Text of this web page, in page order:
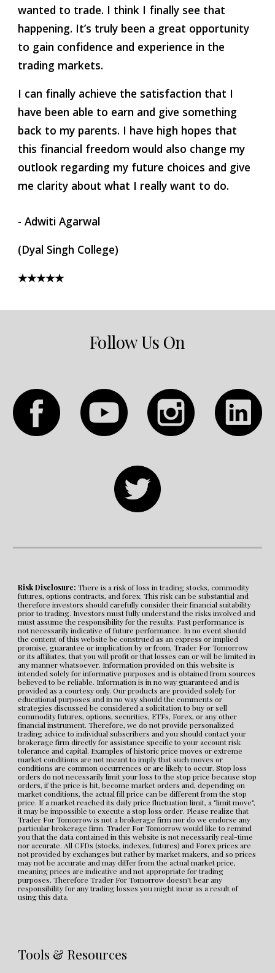
wanted to trade. I think I finally see that
happening. It’s truly been a great opportunity
to gain confidence and experience in the
trading markets.
I can finally achieve the satisfaction that I
have been able to earn and give something
back to my parents. I have high hopes that
this financial freedom would also change my
outlook regarding my future choices and give
me clarity about what I really want to do.
- Adwiti Agarwal
(Dyal Singh College)
★★★★★
Follow Us On
Risk Disclosure: There is a risk of loss in trading stocks, commodity
futures, options contracts, and forex. This risk can be substantial and
therefore investors should carefully consider their financial suitability
prior to trading. Investors must fully understand the risks involved and
must assume the responsibility for the results. Past performance is
not necessarily indicative of future performance. In no event should
the content of this website be construed as an express or implied
promise, guarantee or implication by or from, Trader For Tomorrow
or its affiliates, that you will profit or that losses can or will be limited in
any manner whatsoever. Information provided on this website is
intended solely for informative purposes and is obtained from sources
believed to be reliable. Information is in no way guaranteed and is
provided as a courtesy only. Our products are provided solely for
educational purposes and in no way should the comments or
strategies discussed be considered a solicitation to buy or sell
commodity futures, options, securities, ETFs, Forex, or any other
financial instrument. Therefore, we do not provide personalized
trading advice to individual subscribers and you should contact your
brokerage firm directly for assistance specific to your account risk
tolerance and capital. Examples of historic price moves or extreme
market conditions are not meant to imply that such moves or
conditions are common occurrences or are likely to occur. Stop loss
orders do not necessarily limit your loss to the stop price because stop
orders, if the price is hit, become market orders and, depending on
market conditions, the actual fill price can be different from the stop
price. If a market reached its daily price fluctuation limit, a "limit move",
it may be impossible to execute a stop loss order. Please realize that
Trader For Tomorrow is not a brokerage firm nor do we endorse any
particular brokerage firm. Trader For Tomorrow would like to remind
you that the data contained in this website is not necessarily real-time
nor accurate. All CFDs (stocks, indexes, futures) and Forex prices are
not provided by exchanges but rather by market makers, and so prices
may not be accurate and may differ from the actual market price,
meaning prices are indicative and not appropriate for trading
purposes. Therefore Trader For Tomorrow doesn’t bear any
responsibility for any trading losses you might incur as a result of
using this data.
Tools & Resources